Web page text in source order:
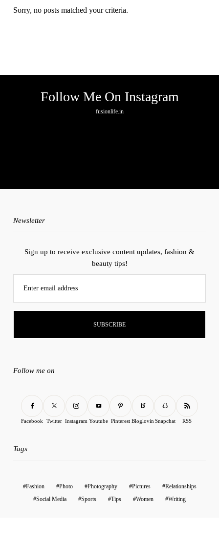
Sorry, no posts matched your criteria.
Follow Me On Instagram
fusionlife.in
Newsletter
Sign up to receive exclusive content updates, fashion &
beauty tips!
Enter email address
Follow me on
Facebook Twitter Instagram Youtube Pinterest Bloglovin Snapchat RSS
Tags
Fashion Photo Photography Pictures
Relationships
Social Media
Sports Tips Women Writing